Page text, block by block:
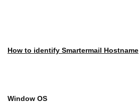
How to identify Smartermail Hostname
Window OS